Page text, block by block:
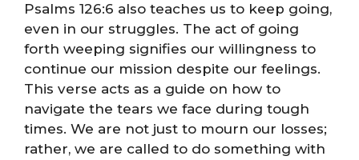
Psalms 126:6 also teaches us to keep going,
even in our struggles. The act of going
forth weeping signifies our willingness to
continue our mission despite our feelings.
This verse acts as a guide on how to
navigate the tears we face during tough
times. We are not just to mourn our losses;
rather, we are called to do something with